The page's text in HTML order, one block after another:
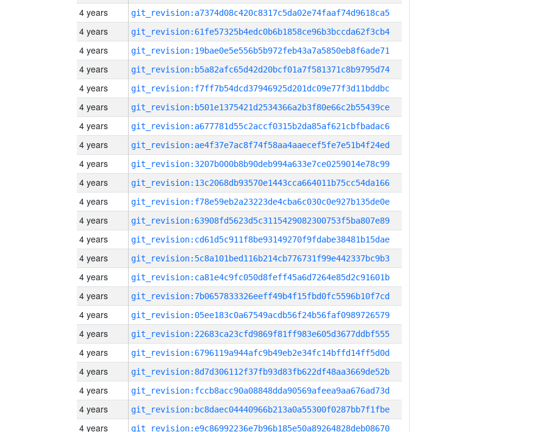
4 years git_revision:a7374d08c420c8317c5da02e74faaf74d9618ca5
4 years git_revision:61fe57325b4edc0b6b1858ce96b3bccda62f3cb4
4 years git_revision:19bae0e5e556b5b972feb43a7a5850eb8f6ade71
4 years git_revision:b5a82afc65d42d20bcf01a7f581371c8b9795d74
4 years git_revision:f7ff7b54dcd37946925d201dc09e77f3d11bddbc
4 years git_revision:b501e1375421d2534366a2b3f80e66c2b55439ce
4 years git_revision:a677781d55c2accf0315b2da85af621cbfbadac6
4 years git_revision:ae4f37e7ac8f74f58aa4aaecef5fe7e51b4f24ed
4 years git_revision:3207b000b8b90deb994a633e7ce0259014e78c99
4 years git_revision:13c2068db93570e1443cca664011b75cc54da166
4 years git_revision:f78e59eb2a23223de4cba6c030c0e927b135de0e
4 years git_revision:63908fd5623d5c3115429082300753f5ba807e89
4 years git_revision:cd61d5c911f8be93149270f9fdabe38481b15dae
4 years git_revision:5c8a101bed116b214cb776731f99e442337bc9b3
4 years git_revision:ca81e4c9fc050d8feff45a6d7264e85d2c91601b
4 years git_revision:7b0657833326eeff49b4f15fbd0fc5596b10f7cd
4 years git_revision:05ee183c0a67549acdb56f24b56faf0989726579
4 years git_revision:22683ca23cfd9869f81ff983e605d3677ddbf555
4 years git_revision:6796119a944afc9b49eb2e34fc14bffd14ff5d0d
4 years git_revision:8d7d306112f37fb93d83fb622df48aa3669de52b
4 years git_revision:fccb8acc90a08848dda90569afeea9aa676ad73d
4 years git_revision:bc8daec04440966b213a0a55300f0287bb7f1fbe
4 years git_revision:e9c86992236e7b96b185e50a89264828deb08670